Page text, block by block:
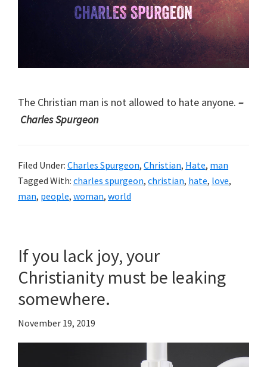
The Christian man is not allowed to hate anyone. –
Charles Spurgeon
Filed Under: Charles Spurgeon, Christian, Hate, man
Tagged With: charles spurgeon, christian, hate, love,
man, people, woman, world
If you lack joy, your
Christianity must be leaking
somewhere.
November 19, 2019